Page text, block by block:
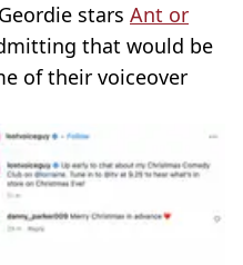
stars Ant or
that would be
of their voiceover